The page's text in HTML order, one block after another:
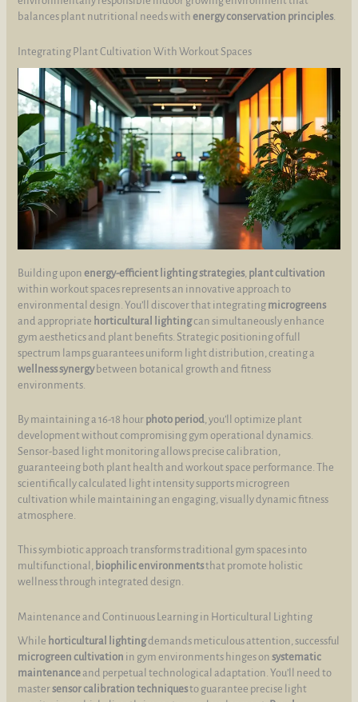
balances plant nutritional needs withenergy conservation principles.
Integrating Plant Cultivation With Workout Spaces
Building uponenergy-efficient lighting strategies, plant cultivation
within workout spaces represents an innovative approach to
environmental design. You’ll discover that integrating microgreens
and appropriate horticultural lightingcan simultaneously enhance
gym aesthetics and plant benefits. Strategic positioning of full
spectrum lamps guarantees uniform light distribution, creating a
wellness synergybetween botanical growth and fitness
environments.
By maintaining a 16-18 hour photo period, you’ll optimize plant
development without compromising gym operational dynamics.
Sensor-based light monitoring allows precise calibration,
guaranteeing both plant health and workout space performance. The
scientifically calculated light intensity supports microgreen
cultivation while maintaining an engaging, visually dynamic fitness
atmosphere.
This symbiotic approach transforms traditional gym spaces into
multifunctional, biophilic environmentsthat promote holistic
wellness through integrated design.
Maintenance and Continuous Learning in Horticultural Lighting
While horticultural lightingdemands meticulous attention, successful
microgreen cultivation in gym environments hinges onsystematic
maintenanceand perpetual technological adaptation. You’ll need to
mastersensor calibration techniquesto guarantee precise light